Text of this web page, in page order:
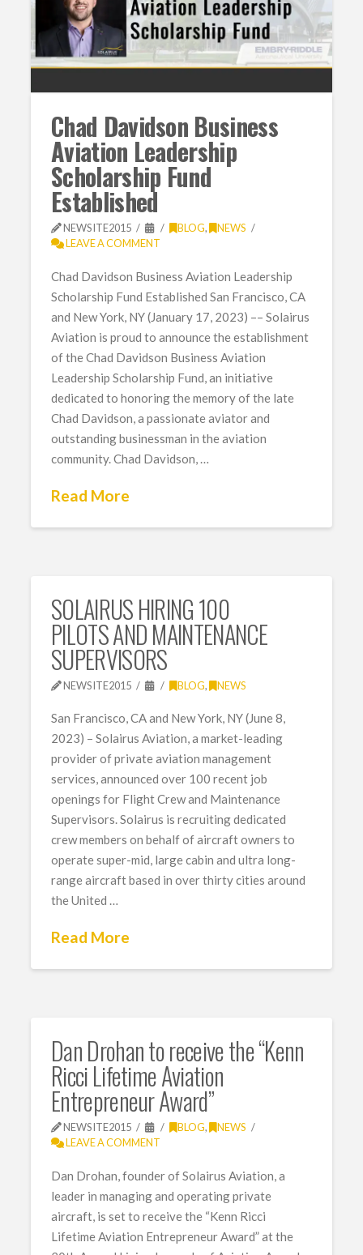
Chad Davidson Business
Aviation Leadership
Scholarship Fund
Established
NEWSITE2015 BLOG,
NEWS
LEAVE A COMMENT
Chad Davidson Business Aviation Leadership
Scholarship Fund Established San Francisco, CA
and New York, NY (January 17, 2023) –– Solairus
Aviation is proud to announce the establishment
of the Chad Davidson Business Aviation
Leadership Scholarship Fund, an initiative
dedicated to honoring the memory of the late
Chad Davidson, a passionate aviator and
outstanding businessman in the aviation
community. Chad Davidson, …
Read More
SOLAIRUS HIRING 100
PILOTS AND MAINTENANCE
SUPERVISORS
NEWSITE2015 BLOG, NEWS
San Francisco, CA and New York, NY (June 8,
2023) – Solairus Aviation, a market-leading
provider of private aviation management
services, announced over 100 recent job
openings for Flight Crew and Maintenance
Supervisors. Solairus is recruiting dedicated
crew members on behalf of aircraft owners to
operate super-mid, large cabin and ultra long-
range aircraft based in over thirty cities around
the United …
Read More
Dan Drohan to receive the “Kenn
Ricci Lifetime Aviation
Entrepreneur Award”
NEWSITE2015 BLOG,
NEWS
LEAVE A COMMENT
Dan Drohan, founder of Solairus Aviation, a
leader in managing and operating private
aircraft, is set to receive the “Kenn Ricci
Lifetime Aviation Entrepreneur Award” at the